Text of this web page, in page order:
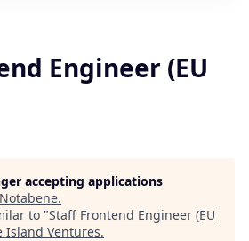
Engineer (EU
accepting applications
Notabene.
to "Staff Frontend Engineer (EU
Island Ventures.